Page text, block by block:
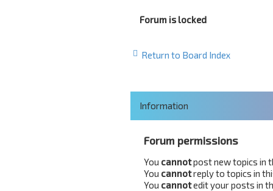
Forum is locked
Return to Board Index
Information
Forum permissions
You cannotpost new topics in
You cannotreply to topics in
You cannotedit your posts in